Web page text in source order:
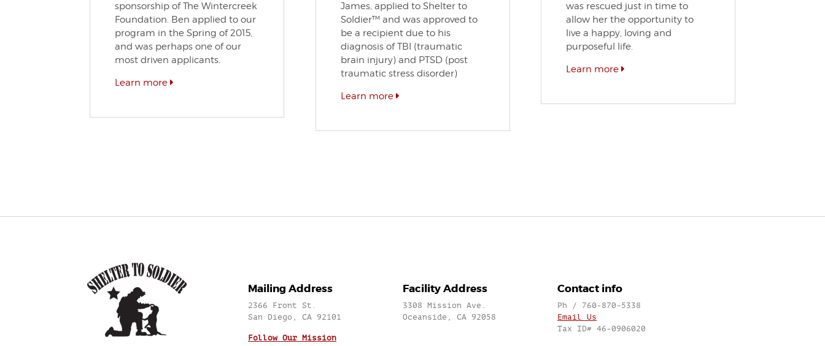
sponsorship of The Wintercreek
Foundation. Ben applied to our
program in the Spring of 2015,
and was perhaps one of our
most driven applicants.
Learn more
James, applied to Shelter to
Soldier™ and was approved to
be a recipient due to his
diagnosis of TBI (traumatic
brain injury) and PTSD (post
traumatic stress disorder)
Learn more
was rescued just in time to
allow her the opportunity to
live a happy, loving and
purposeful life.
Learn more
Mailing Address
2366 Front St.
San Diego, CA 92101
Follow Our Mission
Facility Address
3308 Mission Ave.
Oceanside, CA 92058
Contact info
Ph / 760-870-5338
Email Us
Tax ID# 46-0906020